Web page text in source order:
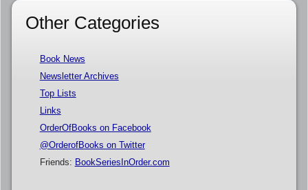
Other Categories
Book News
Newsletter Archives
Top Lists
Links
OrderOfBooks on Facebook
@OrderofBooks on Twitter
Friends: BookSeriesInOrder.com